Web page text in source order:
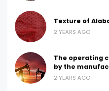
Texture of
2 YEARS AGO
The operating
by the
2 YEARS AGO